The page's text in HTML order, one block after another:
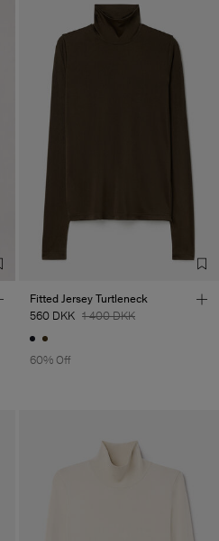
Fitted Jersey Turtleneck
560 DKK 1 400 DKK
60% Off